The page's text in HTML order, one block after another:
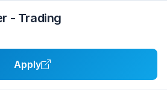
- Trading
Apply